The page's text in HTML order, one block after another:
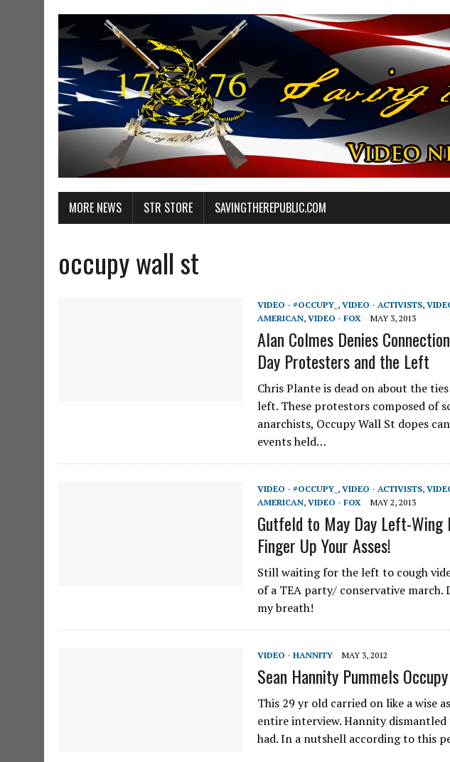
MORE NEWS STR STORE SAVINGTHEREPUBLIC.COM
occupy wall st
VIDEO - #OCCUPY_ , VIDEO - ACTIVISTS,
AMERICAN, VIDEO - FOX MAY 3, 2013
Alan Colmes Denies
Day Protesters and the Left
Chris Plante is dead on about the
left. These protestors composed of
anarchists, Occupy Wall St dopes
events held…
VIDEO - #OCCUPY_ , VIDEO - ACTIVISTS,
AMERICAN, VIDEO - FOX MAY 2, 2013
Gutfeld to May Day Left-Wing
Finger Up Your Asses!
Still waiting for the left to cough
of a TEA party/ conservative march.
my breath!
VIDEO - HANNITY MAY 3, 2012
Sean Hannity Pummels
This 29 yr old carried on like a wise
entire interview. Hannity
had. In a nutshell according to this